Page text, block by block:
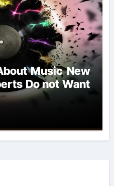
Music New
Do not Want